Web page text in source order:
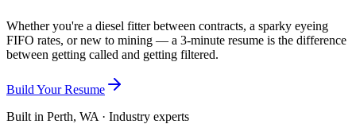
Whether you're a diesel fitter between contracts, a sparky eyeing
FIFO rates, or new to mining — a 3-minute resume is the difference
between getting called and getting filtered.
Build Your Resume
Built in Perth, WA · Industry experts